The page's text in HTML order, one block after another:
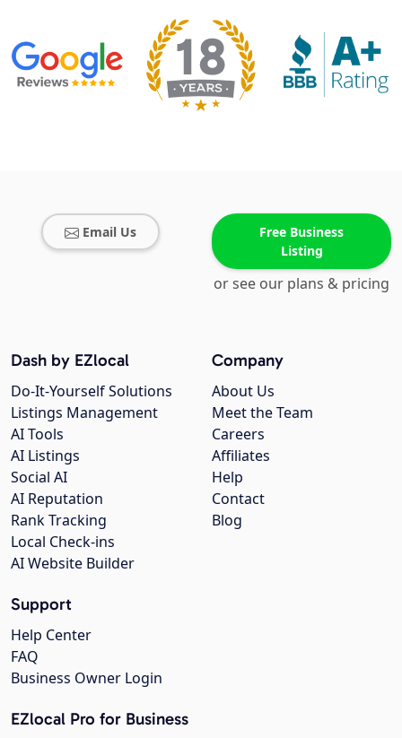
Email Us
Free Business
Listing
or see our plans & pricing
Company
About Us
Meet the Team
Careers
Affiliates
Help
Contact
Blog
Dash by EZlocal
Do-It-Yourself Solutions
Listings Management
AI Tools
AI Listings
Social AI
AI Reputation
Rank Tracking
Local Check-ins
AI Website Builder
Support
Help Center
FAQ
Business Owner Login
EZlocal Pro for Business